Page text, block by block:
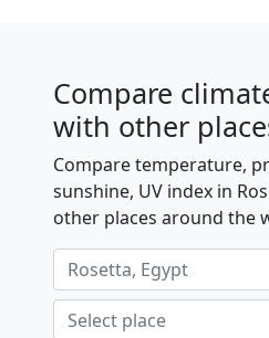
Compare
with other
Compare temperature,
sunshine, UV index in
other places around the